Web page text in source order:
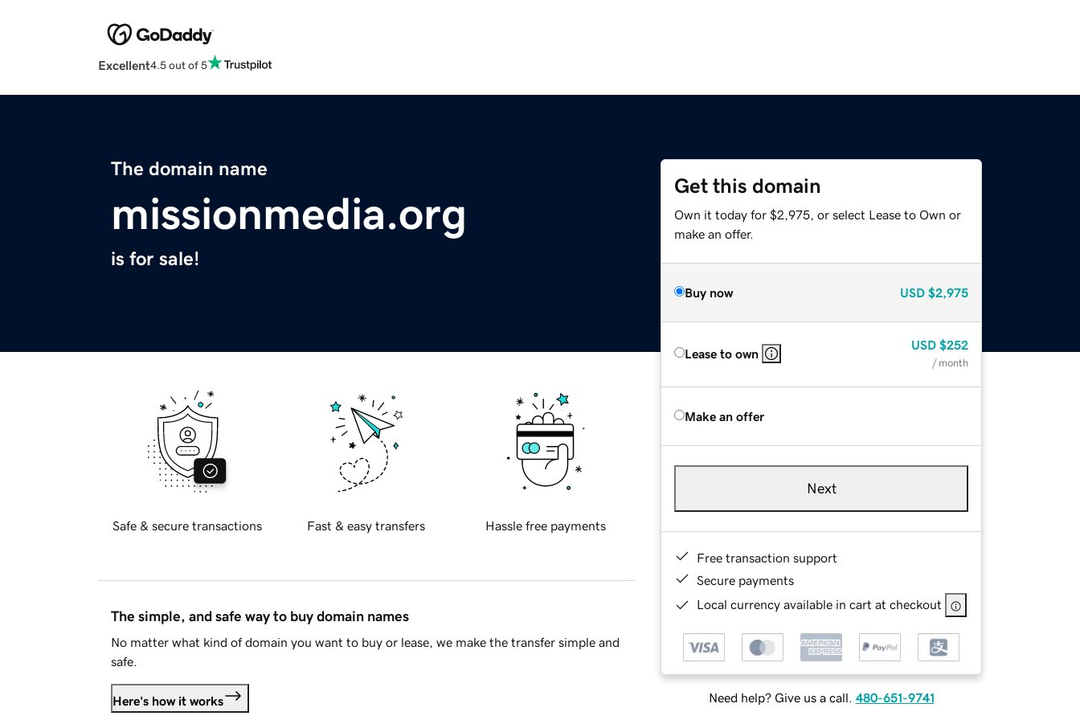
Excellent4.5 out of 5
The domain name
missionmedia.org
is for sale!
Get this domain
Own it today for $2,975, or select Lease to Own or
make an offer.
Buy now USD $2,975
Lease to own
USD $252
/ month
Make an offer
Next
Free transaction support
Secure payments
Local currency available in cart at checkout
Need help? Give us a call. 480-651-9741
Safe & secure transactions Fast & easy transfers Hassle free payments
The simple, and safe way to buy domain names
No matter what kind of domain you want to buy or lease, we make the transfer simple and
safe.
Here's how it works